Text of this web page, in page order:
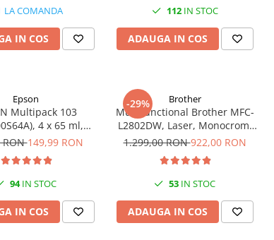
LA COMANDA
IN COS
112IN STOC
ADAUGA IN COS
Epson
Multipack 103
4 x 65 ml,
Magenta/Yellow
RON149,99 RON
94IN STOC
IN COS
-29% Brother
Multifunctional Brother MFC-
L2802DW, Laser, Monocrom,
Wi-Fi, USB, ADF, A4, Duplex,
1.299,00 RON922,00 RON
53 IN STOC
ADAUGA IN COS